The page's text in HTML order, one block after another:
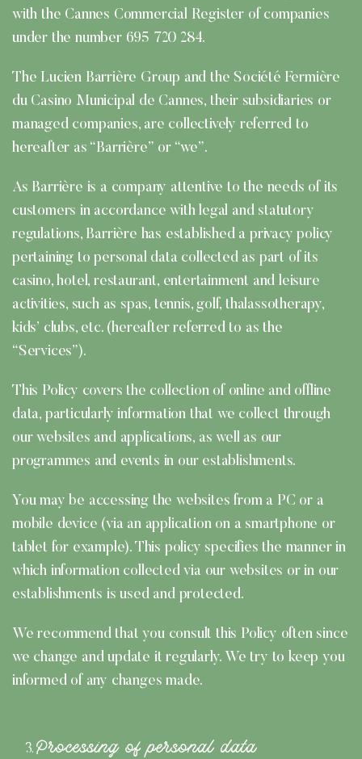
with the Cannes Commercial Register of companies
under the number 695 720 284.
The Lucien Barrière Group and the Société Fermière
du Casino Municipal de Cannes, their subsidiaries or
managed companies, are collectively referred to
hereafter as “Barrière” or “we”.
As Barrière is a company attentive to the needs of its
customers in accordance with legal and statutory
regulations, Barrière has established a privacy policy
pertaining to personal data collected as part of its
casino, hotel, restaurant, entertainment and leisure
activities, such as spas, tennis, golf, thalassotherapy,
kids’ clubs, etc. (hereafter referred to as the
“Services”).
This Policy covers the collection of online and offline
data, particularly information that we collect through
our websites and applications, as well as our
programmes and events in our establishments.
You may be accessing the websites from a PC or a
mobile device (via an application on a smartphone or
tablet for example). This policy specifies the manner in
which information collected via our websites or in our
establishments is used and protected.
We recommend that you consult this Policy often since
we change and update it regularly. We try to keep you
informed of any changes made.
Processing of personal data